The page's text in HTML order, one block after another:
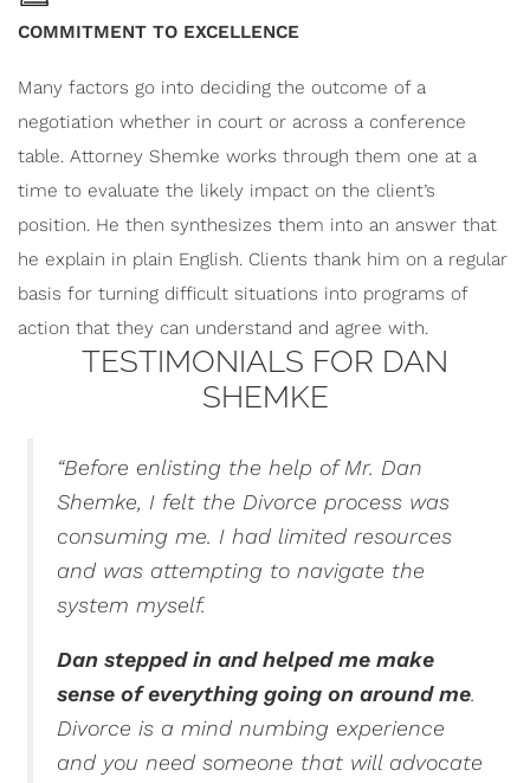
COMMITMENT TO EXCELLENCE
Many factors go into deciding the outcome of a
negotiation whether in court or across a conference
table. Attorney Shemke works through them one at a
time to evaluate the likely impact on the client’s
position. He then synthesizes them into an answer that
he explain in plain English. Clients thank him on a regular
basis for turning difficult situations into programs of
action that they can understand and agree with.
TESTIMONIALS FOR DAN
SHEMKE
“Before enlisting the help of Mr. Dan
Shemke, I felt the Divorce process was
consuming me. I had limited resources
and was attempting to navigate the
system myself.
Dan stepped in and helped me make
sense of everything going on around me.
Divorce is a mind numbing experience
and you need someone that will advocate